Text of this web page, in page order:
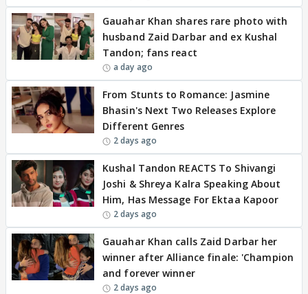
Gauahar Khan shares rare photo with
husband Zaid Darbar and ex Kushal
Tandon; fans react
a day ago
From Stunts to Romance: Jasmine
Bhasin's Next Two Releases Explore
Different Genres
2 days ago
Kushal Tandon REACTS To Shivangi
Joshi & Shreya Kalra Speaking About
Him, Has Message For Ektaa Kapoor
2 days ago
Gauahar Khan calls Zaid Darbar her
winner after Alliance finale: 'Champion
and forever winner
2 days ago